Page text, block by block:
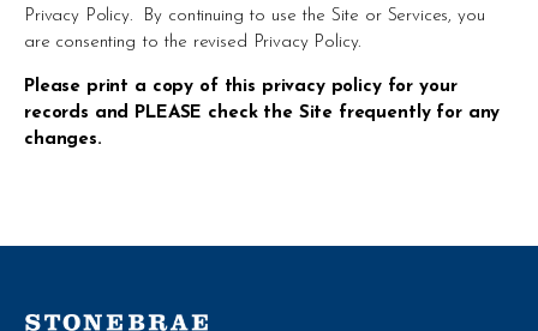
Privacy Policy.  By continuing to use the Site or Services, you
are consenting to the revised Privacy Policy.
Please print a copy of this privacy policy for your
records and PLEASE check the Site frequently for any
changes.